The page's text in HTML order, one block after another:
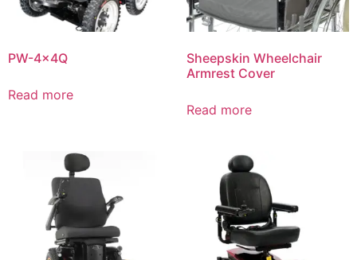
PW-4x4Q
Read more
Sheepskin Wheelchair
Armrest Cover
Read more